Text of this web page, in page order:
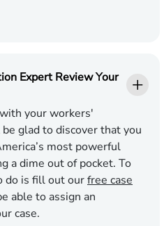
Expert Review Your
your workers'
glad to discover that you
most powerful
a dime out of pocket. To
do is fill out ourfree case
able to assign an
case.